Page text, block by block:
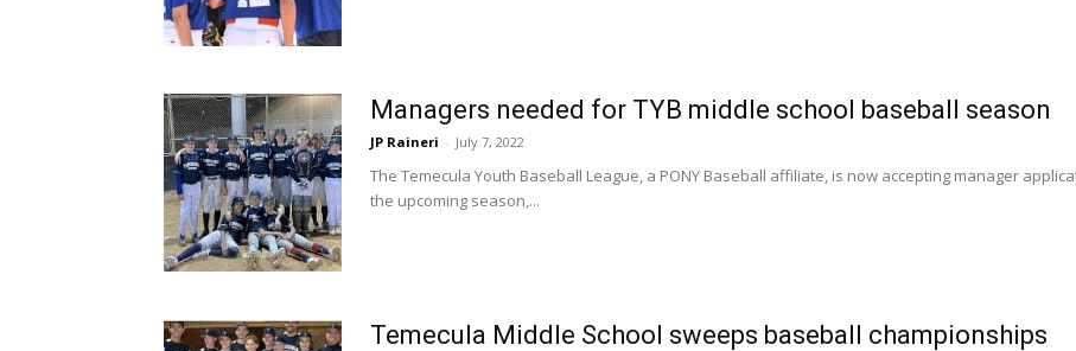
Managers needed for TYB middle school baseball season
JP Raineri - July 7, 2022
The Temecula Youth Baseball League, a PONY Baseball affiliate, is now accepting manager
the upcoming season,...
Temecula Middle School sweeps baseball championships